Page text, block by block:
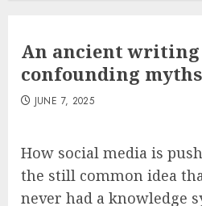
An ancient writing
confounding
JUNE 7, 2025
How social media is
the still common idea
never had a knowledge